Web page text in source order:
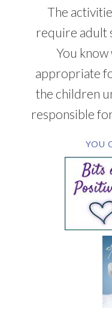
The
require adult
You
appropriate
the children
responsible
YOU